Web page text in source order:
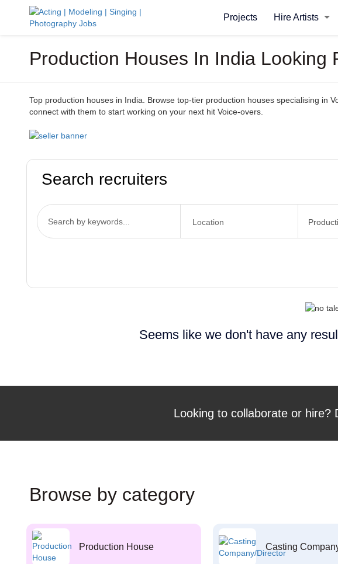
Projects Hire Artists
Production Houses In India Looking
Top production houses in India. Browse top-tier production houses specialising in
connect with them to start working on your next hit Voice-overs.
Search recruiters
Seems like we don't have any
Looking to collaborate or hire?
Browse by category
Production House Casting